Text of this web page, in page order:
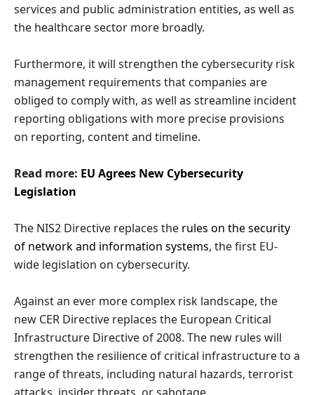
services and public administration entities, as well as
the healthcare sector more broadly.
Furthermore, it will strengthen the cybersecurity risk
management requirements that companies are
obliged to comply with, as well as streamline incident
reporting obligations with more precise provisions
on reporting, content and timeline.
Read more: EU Agrees New Cybersecurity
Legislation
The NIS2 Directive replaces the rules on the security
of network and information systems, the first EU-
wide legislation on cybersecurity.
Against an ever more complex risk landscape, the
new CER Directive replaces the European Critical
Infrastructure Directive of 2008. The new rules will
strengthen the resilience of critical infrastructure to a
range of threats, including natural hazards, terrorist